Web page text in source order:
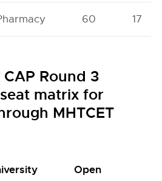
60 17
CAP Round 3
matrix for
MHTCET
Open